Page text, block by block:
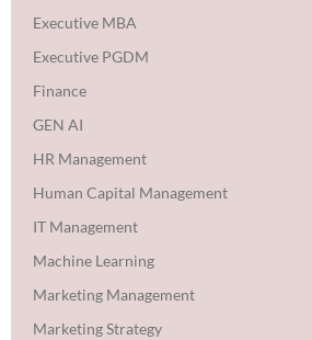
Executive MBA
Executive PGDM
Finance
GEN AI
HR Management
Human Capital Management
IT Management
Machine Learning
Marketing Management
Marketing Strategy